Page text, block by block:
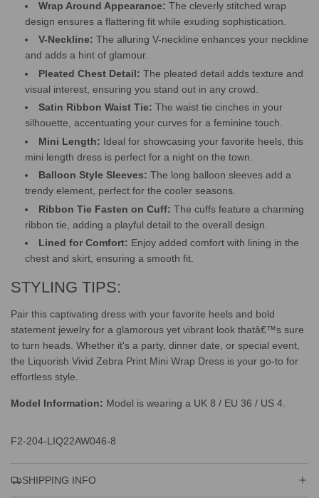
Wrap Around Appearance: The cleverly stitched wrap
design ensures a flattering fit while exuding sophistication.
V-Neckline: The alluring V-neckline enhances your neckline
and adds a hint of glamour.
Pleated Chest Detail: The pleated detail adds texture and
visual interest, ensuring you stand out in any crowd.
Satin Ribbon Waist Tie: The waist tie cinches in your
silhouette, accentuating your curves for a feminine touch.
Mini Length: Ideal for showcasing your favorite heels, this
mini length dress is perfect for a night on the town.
Balloon Style Sleeves: The long balloon sleeves add a
trendy element, perfect for the cooler seasons.
Ribbon Tie Fasten on Cuff: The cuffs feature a charming
ribbon tie, adding a playful detail to the overall design.
Lined for Comfort: Enjoy added comfort with lining in the
chest and skirt, ensuring a smooth fit.
STYLING TIPS:
Pair this captivating dress with your favorite heels and bold
statement jewelry for a glamorous yet vibrant look thatâ€™s sure
to turn heads. Whether it's a party, dinner date, or special event,
the Liquorish Vivid Zebra Print Mini Wrap Dress is your go-to for
effortless style.
Model Information: Model is wearing a UK 8 / EU 36 / US 4.
F2-204-LIQ22AW046-8
SHIPPING INFO